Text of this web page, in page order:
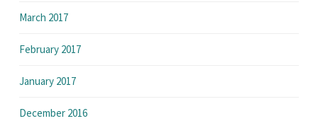
March 2017
February 2017
January 2017
December 2016